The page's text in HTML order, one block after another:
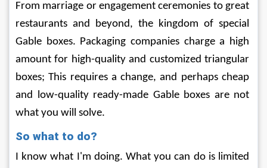
From marriage or engagement ceremonies to great
restaurants and beyond, the kingdom of special
Gable boxes. Packaging companies charge a high
amount for high-quality and customized triangular
boxes; This requires a change, and perhaps cheap
and low-quality ready-made Gable boxes are not
what you will solve.
So what to do?
I know what I'm doing. What you can do is limited